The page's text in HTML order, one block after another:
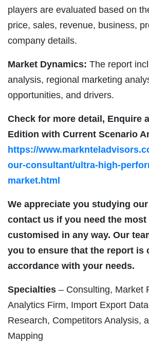
players are evaluated based on
price, sales, revenue, business,
company details.
Market Dynamics: The report
analysis, regional marketing
opportunities, and drivers.
Check for more detail, Enquire
Edition with Current Scenario
https://
our-consultant/ultra-high-
market.html
We appreciate you studying
contact us if you need the
customised in any way. Our
you to ensure that the report is
accordance with your needs.
Specialties – Consulting, Market
Analytics Firm, Import Export
Research, Competitors Analysis,
Mapping